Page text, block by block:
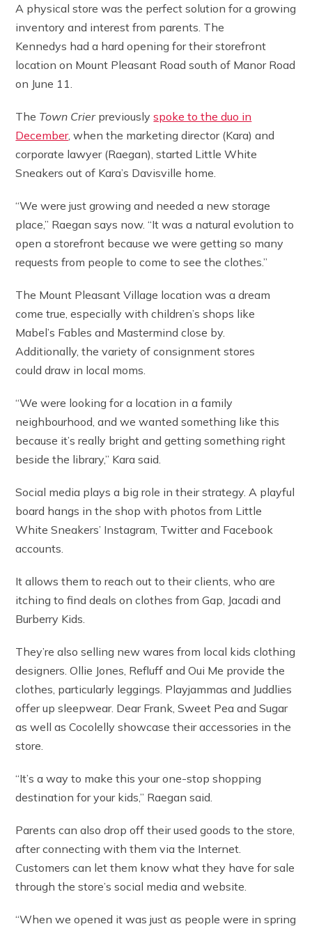
A physical store was the perfect solution for a growing
inventory and interest from parents. The
Kennedys had a hard opening for their storefront
location on Mount Pleasant Road south of Manor Road
on June 11.
The Town Crierpreviouslyspoke to the duo in
December, when the marketing director (Kara) and
corporate lawyer (Raegan), started Little White
Sneakers out of Kara’s Davisville home.
“We were just growing and needed a new storage
place,” Raegan says now. “It was a natural evolution to
open a storefront because we were getting so many
requests from people to come to see the clothes.”
The Mount Pleasant Village location was a dream
come true, especially with children’s shops like
Mabel’s Fables and Mastermind close by.
Additionally, the variety of consignment stores
could draw in local moms.
“We were looking for a location in a family
neighbourhood, and we wanted something like this
because it’s really bright and getting something right
beside the library,” Kara said.
Social media plays a big role in their strategy. A playful
board hangs in the shop with photos from Little
White Sneakers’ Instagram, Twitter and Facebook
accounts.
It allows them to reach out to their clients, who are
itching to find deals on clothes from Gap, Jacadi and
Burberry Kids.
They’re also selling new wares from local kids clothing
designers. Ollie Jones, Refluff and Oui Me provide the
clothes, particularly leggings. Playjammas and Juddlies
offer up sleepwear. Dear Frank, Sweet Pea and Sugar
as well as Cocolelly showcase their accessories in the
store.
“It’s a way to make this your one-stop shopping
destination for your kids,” Raegan said.
Parents can also drop off their used goods to the store,
after connecting with them via the Internet.
Customers can let them know what they have for sale
through the store’s social media and website.
“When we opened it was just as people were in spring